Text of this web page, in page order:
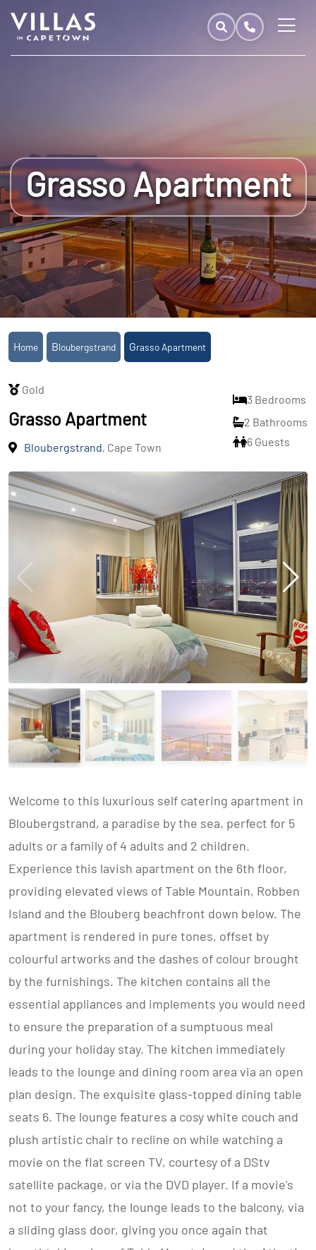
Grasso Apartment
Home Bloubergstrand Grasso Apartment
Gold
Grasso Apartment
Bloubergstrand, Cape Town
3 Bedrooms
2 Bathrooms
6 Guests
Welcome to this luxurious self catering apartment in
Bloubergstrand, a paradise by the sea, perfect for 5
adults or a family of 4 adults and 2 children.
Experience this lavish apartment on the 6th floor,
providing elevated views of Table Mountain, Robben
Island and the Blouberg beachfront down below. The
apartment is rendered in pure tones, offset by
colourful artworks and the dashes of colour brought
by the furnishings. The kitchen contains all the
essential appliances and implements you would need
to ensure the preparation of a sumptuous meal
during your holiday stay. The kitchen immediately
leads to the lounge and dining room area via an open
plan design. The exquisite glass-topped dining table
seats 6. The lounge features a cosy white couch and
plush artistic chair to recline on while watching a
movie on the flat screen TV, courtesy of a DStv
satellite package, or via the DVD player. If a movie's
not to your fancy, the lounge leads to the balcony, via
a sliding glass door, giving you once again that